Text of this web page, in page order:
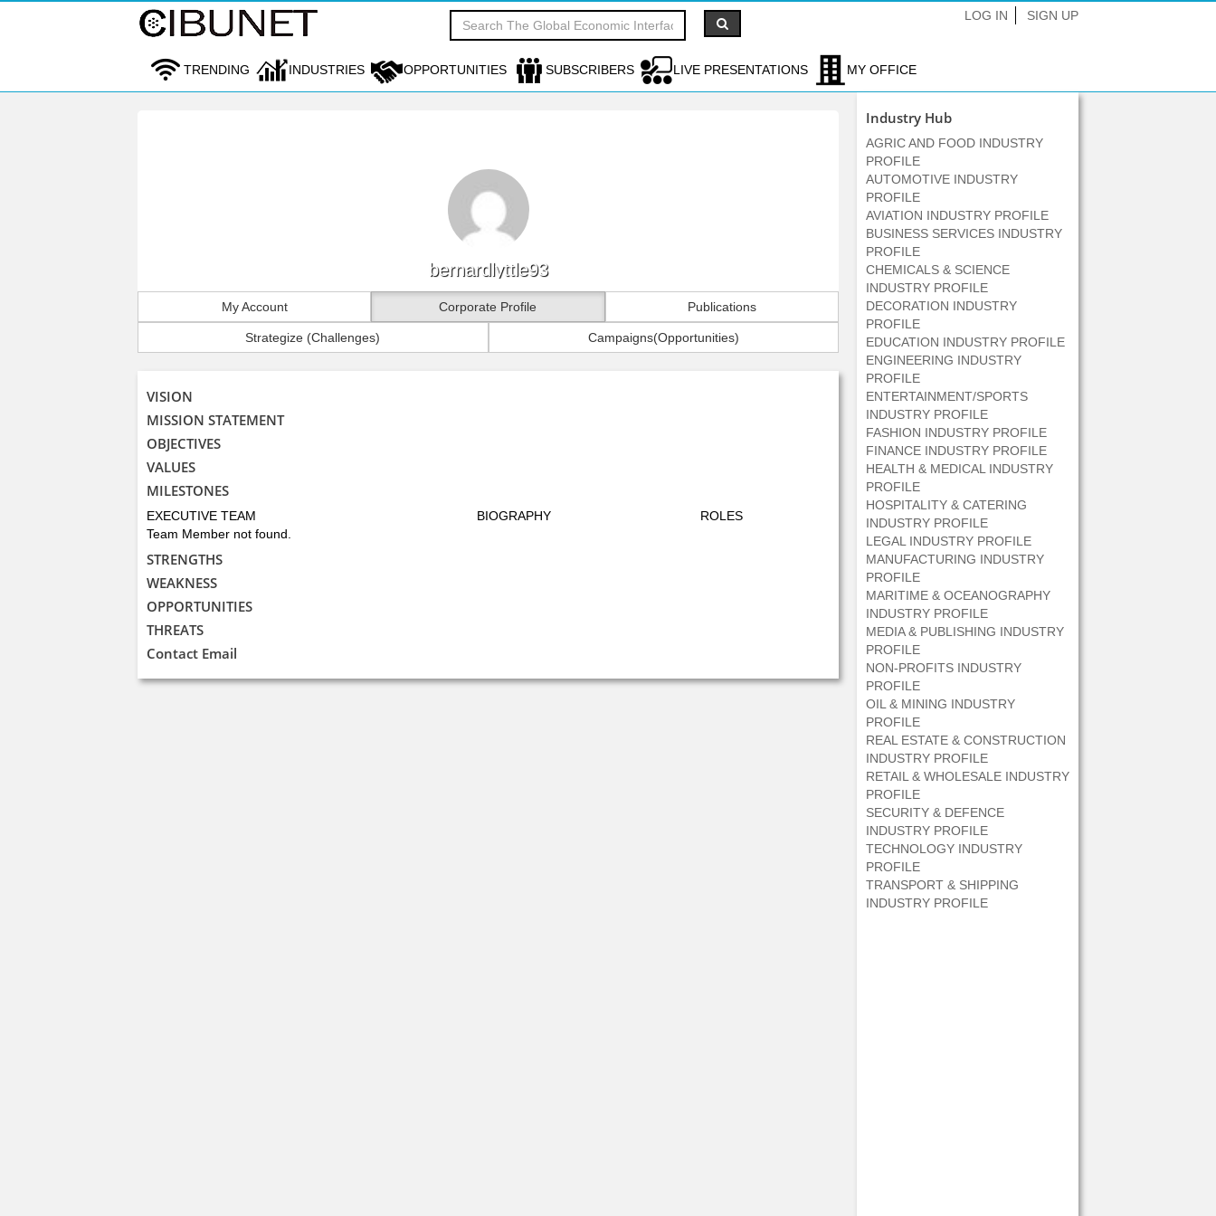
LOG IN SIGN UP
TRENDING INDUSTRIES OPPORTUNITIES SUBSCRIBERS LIVE PRESENTATIONS MY OFFICE
bernardlyttle93
My Account Corporate Profile Publications
Strategize (Challenges) Campaigns(Opportunities)
VISION
MISSION STATEMENT
OBJECTIVES
VALUES
MILESTONES
EXECUTIVE TEAM BIOGRAPHY
ROLES
Team Member not found.
STRENGTHS
WEAKNESS
OPPORTUNITIES
THREATS
Contact Email
Industry Hub
AGRIC AND FOOD INDUSTRY
PROFILE
AUTOMOTIVE INDUSTRY
PROFILE
AVIATION INDUSTRY PROFILE
BUSINESS SERVICES INDUSTRY
PROFILE
CHEMICALS & SCIENCE
INDUSTRY PROFILE
DECORATION INDUSTRY
PROFILE
EDUCATION INDUSTRY PROFILE
ENGINEERING INDUSTRY
PROFILE
ENTERTAINMENT/SPORTS
INDUSTRY PROFILE
FASHION INDUSTRY PROFILE
FINANCE INDUSTRY PROFILE
HEALTH & MEDICAL INDUSTRY
PROFILE
HOSPITALITY & CATERING
INDUSTRY PROFILE
LEGAL INDUSTRY PROFILE
MANUFACTURING INDUSTRY
PROFILE
MARITIME & OCEANOGRAPHY
INDUSTRY PROFILE
MEDIA & PUBLISHING INDUSTRY
PROFILE
NON-PROFITS INDUSTRY
PROFILE
OIL & MINING INDUSTRY
PROFILE
REAL ESTATE & CONSTRUCTION
INDUSTRY PROFILE
RETAIL & WHOLESALE INDUSTRY
PROFILE
SECURITY & DEFENCE
INDUSTRY PROFILE
TECHNOLOGY INDUSTRY
PROFILE
TRANSPORT & SHIPPING
INDUSTRY PROFILE